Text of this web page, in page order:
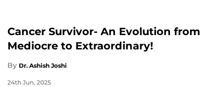
Cancer Survivor- An Evolution from
Mediocre to Extraordinary!
By Dr. Ashish Joshi
24th Jun, 2025